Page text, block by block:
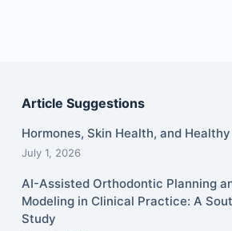
Article Suggestions
Hormones, Skin Health, and
July 1, 2026
AI-Assisted Orthodontic Planning
Modeling in Clinical Practice: A
Study